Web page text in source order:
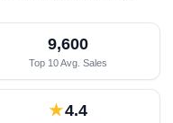
9,600
Top 10 Avg. Sales
★4.4